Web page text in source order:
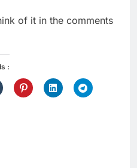
of it in the comments
: